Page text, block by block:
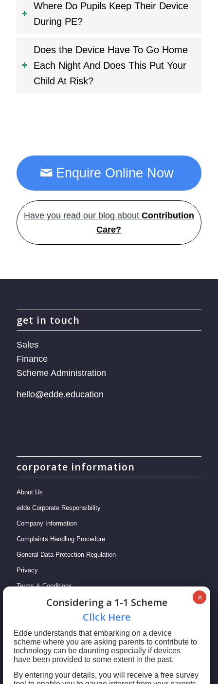
Where Do Pupils Keep Their Device
During PE?
Does the Device Have To Go Home
Each Night And Does This Put Your
Child At Risk?
Enquire Online Now
Have you read our blog about Contribution
Care?
get in touch
Sales
Finance
Scheme Administration
hello@edde.education
corporate information
About Us
edde Corporate Responsibility
Company Information
Complaints Handling Procedure
General Data Protection Regulation
Privacy
Terms & Conditions
Сonsidering a 1-1 Scheme
Сlick Here
Edde understands that embarking on a device
scheme where you are asking parents to contribute to
technology can be daunting especially if devices
have been provided to some extent in the past.
By entering your details, you will receive a free survey